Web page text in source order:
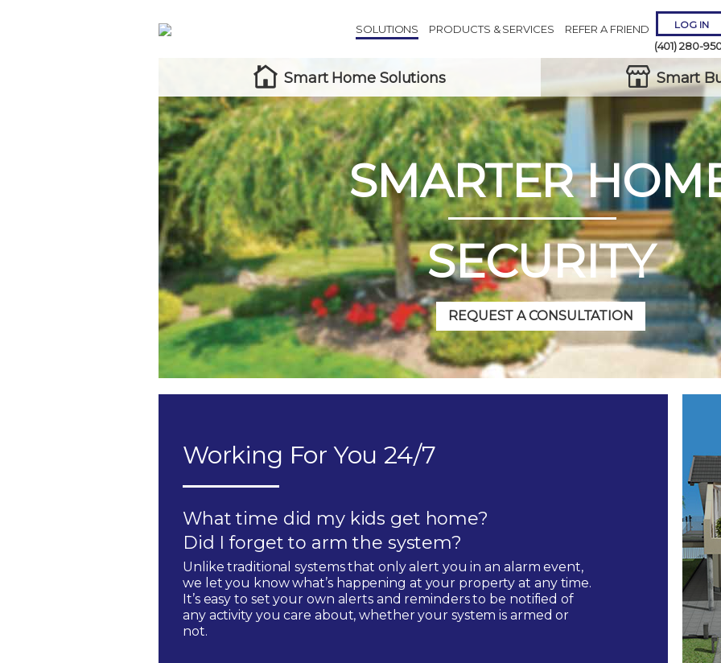
SOLUTIONS PRODUCTS & SERVICES REFER A FRIEND LOG IN
(401) 280-
Smart Home Solutions Smart
SMARTER
SECURITY
REQUEST A CONSULTATION
Remember
ForgotUsername
Working For You 24/7
What time did my kids get home?
Did I forget to arm the system?
Unlike traditional systems that only alert you in an alarm event,
we let you know what’s happening at your property at any time.
It’s easy to set your own alerts and reminders to be notified of
any activity you care about, whether your system is armed or
not.